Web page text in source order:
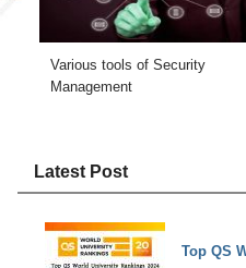
Various tools of Security
Management
Latest Post
Top QS